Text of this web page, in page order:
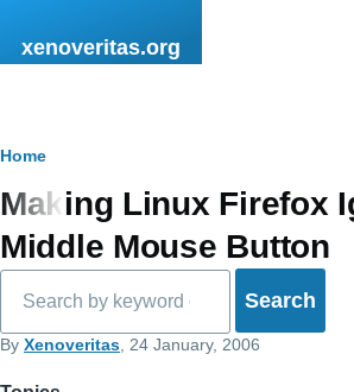
xenoveritas.org
Breadcrumb
Home
Making Linux Firefox
Middle Mouse Button
By Xenoveritas , 24 January, 2006